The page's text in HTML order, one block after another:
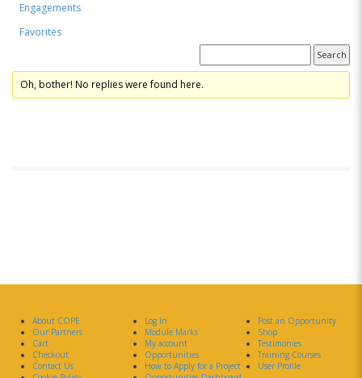
Engagements
Favorites
Oh, bother! No replies were found here.
About COPE
Our Partners
Cart
Checkout
Contact Us
Log In
Module Marks
My account
Opportunities
How to Apply for a Project
Post an Opportunity
Shop
Testimonies
Training Courses
User Profile